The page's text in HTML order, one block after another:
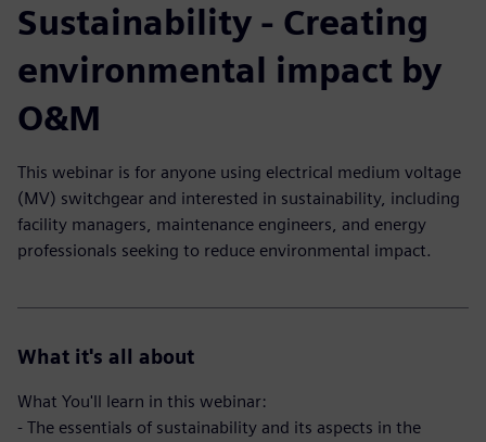
Sustainability - Creating
environmental impact by
O&M
This webinar is for anyone using electrical medium voltage
(MV) switchgear and interested in sustainability, including
facility managers, maintenance engineers, and energy
professionals seeking to reduce environmental impact.
What it's all about
What You'll learn in this webinar:
- The essentials of sustainability and its aspects in the